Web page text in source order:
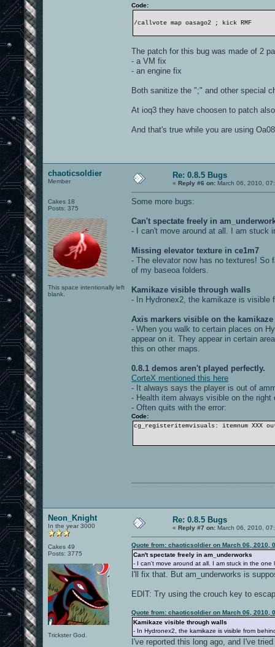
Code:
/callvote map oasago2 ; kick RMF
The patch for this bug was made of 2
- a VM fix
- an engine fix
Both sanitize the ";" and other special
At ioq3 they have choosen to patch
And that's true while you are using
chaoticsoldier
Member
Cakes 18
Posts: 375
This space intentionally left
blank.
Re: 0.8.5 Bugs
« Reply #6 on: March 06, 2010,
Some more bugs:
Can't spectate freely in
- I can't move around at all. I am stuck
Missing elevator texture in ce1m7
- The elevator now has no textures!
of my baseoa folders.
Kamikaze visible through walls
- In Hydronex2, the kamikaze is visible
Axis markers visible on the
- When you walk to certain places on
appear on it. They appear in certain
this on other maps.
0.8.1 demos aren't played perfectly.
CorteX mentioned this here
- It always says the player is out of
- Health item always visible on the right
- Often quits with the error:
Code:
cg_registeritemvisuals: itemnum XXX
Neon_Knight
In the year 3000
Cakes 49
Posts: 3775
Trickster God.
Re: 0.8.5 Bugs
« Reply #7 on: March 06, 2010,
Quote from: chaoticsoldier on March 06, 2010,
Can't spectate freely in am_underworks
- I can't move around at all. I am stuck in the one
I'll fix that. But am_underworks is
EDIT: Try using the crouch key to
Quote from: chaoticsoldier on March 06, 2010,
Kamikaze visible through walls
- In Hydronex2, the kamikaze is visible from
I've reported this long ago, and I've